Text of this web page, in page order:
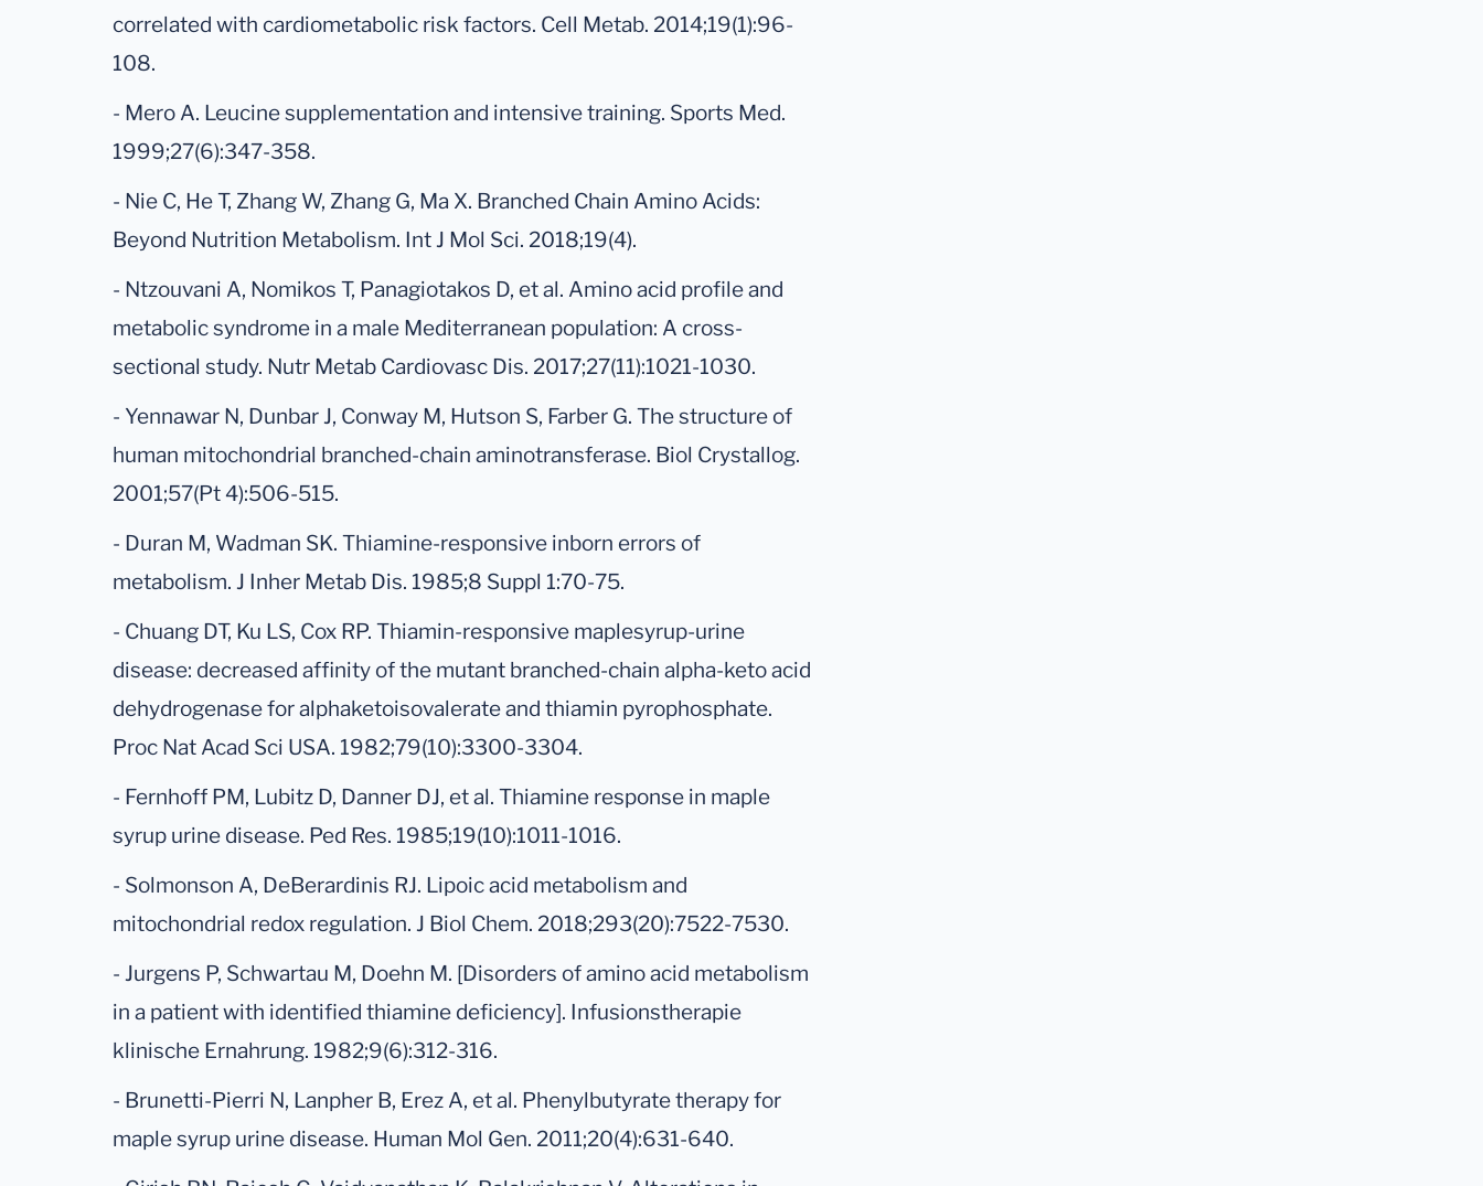
correlated with cardiometabolic risk factors. Cell Metab. 2014;19(1):96-
108.
- Mero A. Leucine supplementation and intensive training. Sports Med.
1999;27(6):347-358.
- Nie C, He T, Zhang W, Zhang G, Ma X. Branched Chain Amino Acids:
Beyond Nutrition Metabolism. Int J Mol Sci. 2018;19(4).
- Ntzouvani A, Nomikos T, Panagiotakos D, et al. Amino acid profile and
metabolic syndrome in a male Mediterranean population: A cross-
sectional study. Nutr Metab Cardiovasc Dis. 2017;27(11):1021-1030.
- Yennawar N, Dunbar J, Conway M, Hutson S, Farber G. The structure of
human mitochondrial branched-chain aminotransferase. Biol Crystallog.
2001;57(Pt 4):506-515.
- Duran M, Wadman SK. Thiamine-responsive inborn errors of
metabolism. J Inher Metab Dis. 1985;8 Suppl 1:70-75.
- Chuang DT, Ku LS, Cox RP. Thiamin-responsive maplesyrup-urine
disease: decreased affinity of the mutant branched-chain alpha-keto acid
dehydrogenase for alphaketoisovalerate and thiamin pyrophosphate.
Proc Nat Acad Sci USA. 1982;79(10):3300-3304.
- Fernhoff PM, Lubitz D, Danner DJ, et al. Thiamine response in maple
syrup urine disease. Ped Res. 1985;19(10):1011-1016.
- Solmonson A, DeBerardinis RJ. Lipoic acid metabolism and
mitochondrial redox regulation. J Biol Chem. 2018;293(20):7522-7530.
- Jurgens P, Schwartau M, Doehn M. [Disorders of amino acid metabolism
in a patient with identified thiamine deficiency]. Infusionstherapie
klinische Ernahrung. 1982;9(6):312-316.
- Brunetti-Pierri N, Lanpher B, Erez A, et al. Phenylbutyrate therapy for
maple syrup urine disease. Human Mol Gen. 2011;20(4):631-640.